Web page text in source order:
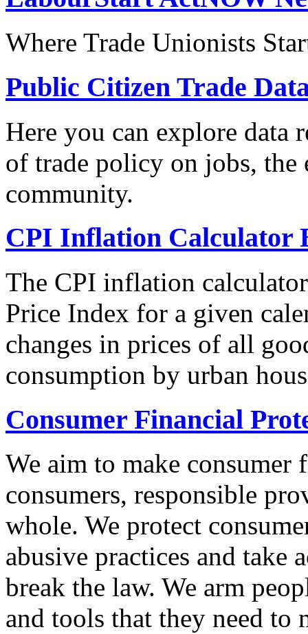
Where Trade Unionists
Public Citizen Trade
Here you can explore data
of trade policy on jobs, the
community.
CPI Inflation Calculator
The CPI inflation
Price Index for a given
changes in prices of all
consumption by urban
Consumer Financial
We aim to make
consumers, responsible
whole. We protect
abusive practices and take
break the law. We arm
and tools that they need to